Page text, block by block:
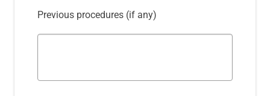
Previous procedures (if any)